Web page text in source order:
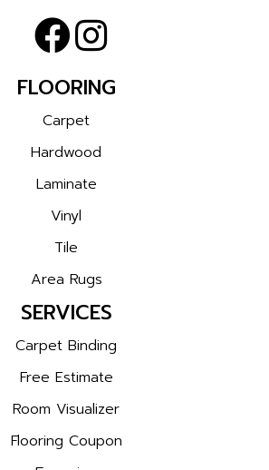
FLOORING
Carpet
Hardwood
Laminate
Vinyl
Tile
Area Rugs
SERVICES
Carpet Binding
Free Estimate
Room Visualizer
Flooring Coupon